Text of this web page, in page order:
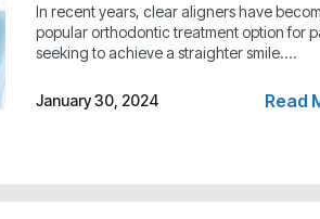
In recent years, clear aligners have
popular orthodontic treatment option for
seeking to achieve a straighter smile....
January 30, 2024 Read